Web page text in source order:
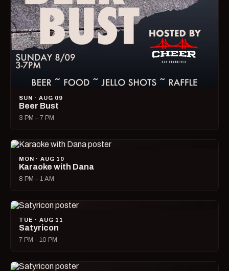
SUN · AUG 09
Beer Bust
3 PM – 7 PM
MON · AUG 10
Karaoke with Dana
8 PM – 1 AM
TUE · AUG 11
Satyricon
7 PM – 10 PM